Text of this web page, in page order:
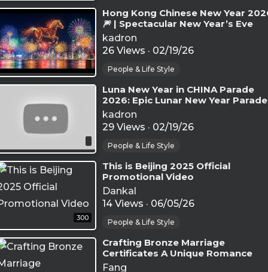
⁣Hong Kong Chinese New Year
🎆 | Spectacular New Year’s Eve
Fireworks at Victoria Harbour
kadron
26 Views · 02/19/26
People & Life Style
⁣Luna New Year in CHINA Parade
2026: Epic Lunar New Year Parade
Highlights
kadron
29 Views · 02/19/26
People & Life Style
300
⁣This is Beijing 2025 Official
Promotional Video
Dankal
14 Views · 06/05/26
People & Life Style
⁣Crafting Bronze Marriage
Certificates A Unique Romance
Belonging Solely to the Chinese
Fang